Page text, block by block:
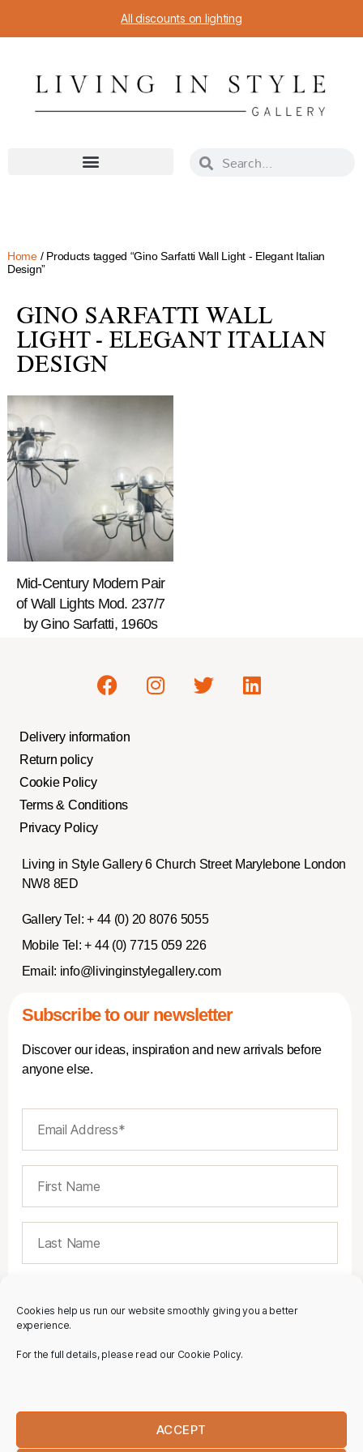
Cookies help us run our website smoothly giving you a better
experience.
For the full details, please read our Cookie Policy.
ACCEPT
All discounts on lighting
Home/ Products tagged “Gino Sarfatti Wall Light - Elegant Italian
Design”
GINO SARFATTI WALL
LIGHT - ELEGANT ITALIAN
DESIGN
Mid-Century Modern Pair
of Wall Lights Mod. 237/7
by Gino Sarfatti, 1960s
Delivery information
Return policy
Cookie Policy
Terms & Conditions
Privacy Policy
Living in Style Gallery 6 Church Street Marylebone London
NW8 8ED
Gallery Tel: + 44 (0) 20 8076 5055
Mobile Tel: + 44 (0) 7715 059 226
Email: info@livinginstylegallery.com
Subscribe to our newsletter
Discover our ideas, inspiration and new arrivals before
anyone else.